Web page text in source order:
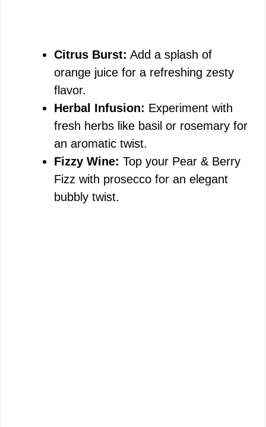
Citrus Burst: Add a splash of
orange juice for a refreshing zesty
flavor.
Herbal Infusion: Experiment with
fresh herbs like basil or rosemary for
an aromatic twist.
Fizzy Wine: Top your Pear & Berry
Fizz with prosecco for an elegant
bubbly twist.